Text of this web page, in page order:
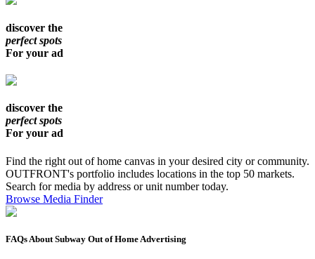
discover the
perfect spots
For your ad
discover the
perfect spots
For your ad
Find the right out of home canvas in your desired city or community.
OUTFRONT's portfolio includes locations in the top 50 markets.
Search for media by address or unit number today.
Browse Media Finder
FAQs About Subway Out of Home Advertising